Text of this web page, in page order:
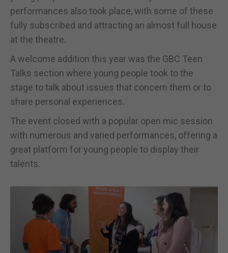
performances also took place, with some of these
fully subscribed and attracting an almost full house
at the theatre.
A welcome addition this year was the GBC Teen
Talks section where young people took to the
stage to talk about issues that concern them or to
share personal experiences.
The event closed with a popular open mic session
with numerous and varied performances, offering a
great platform for young people to display their
talents.